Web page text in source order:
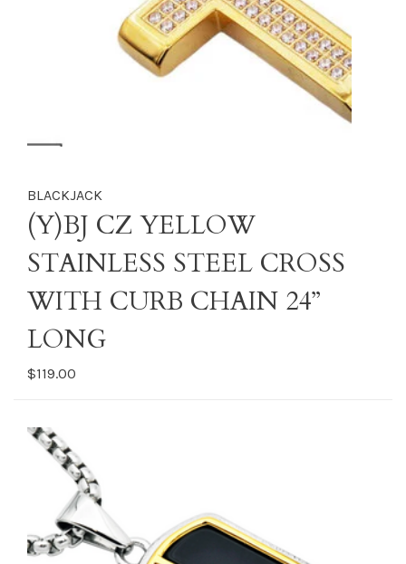
BLACKJACK
(Y)BJ CZ YELLOW
STAINLESS STEEL CROSS
WITH CURB CHAIN 24”
LONG
$119.00